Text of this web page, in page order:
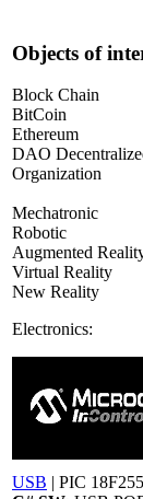
Objects of
Block Chain
BitCoin
Ethereum
DAO
Organization
Mechatronic
Robotic
Augmented
Virtual Reality
New Reality
Electronics:
USB | PIC